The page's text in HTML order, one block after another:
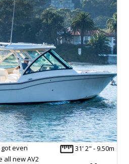
31' 2" - 9.50m
even
all new AV2